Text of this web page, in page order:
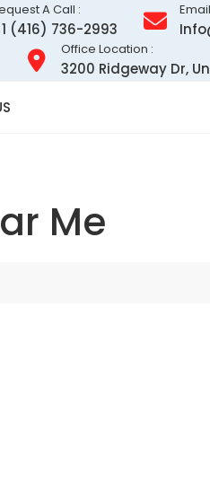
A Call :
(416) 736-2993
Office Location :
3200 Ridgeway Dr,
Me